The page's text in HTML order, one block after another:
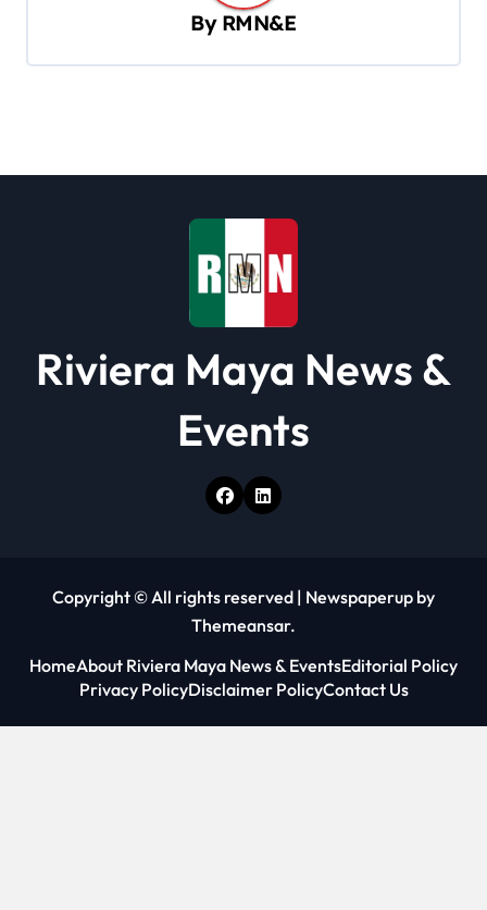
g
i
By RMN&E
Riviera Maya News &
Events
Copyright © All rights reserved | Newspaperup by
Themeansar.
HomeAbout Riviera Maya News & EventsEditorial Policy
Privacy PolicyDisclaimer PolicyContact Us